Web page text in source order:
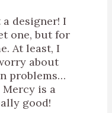
designer! I
one, but for
At least, I
about
problems…
Mercy is a
good!